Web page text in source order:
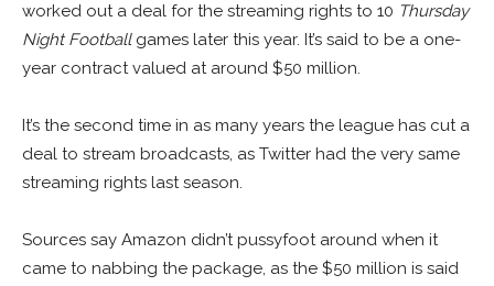
worked out a deal for the streaming rights to 10 Thursday
Night Footballgames later this year. It’s said to be a one-
year contract valued at around $50 million.
It’s the second time in as many years the league has cut a
deal to stream broadcasts, as Twitter had the very same
streaming rights last season.
Sources say Amazon didn’t pussyfoot around when it
came to nabbing the package, as the $50 million is said